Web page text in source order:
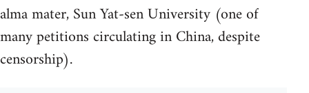
alma mater, Sun Yat-sen University (one of
many petitions circulating in China, despite
censorship).